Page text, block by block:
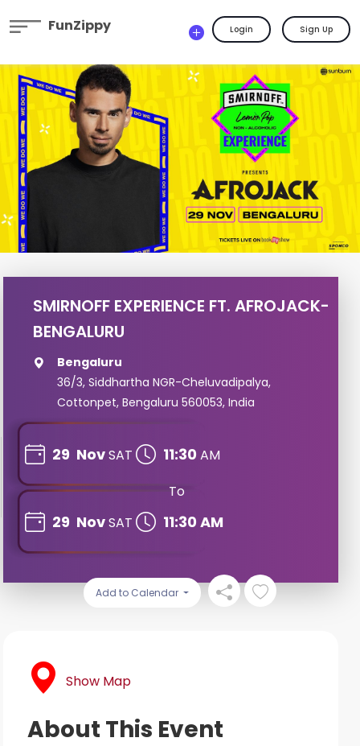
FunZippy Login Sign Up
SMIRNOFF EXPERIENCE FT. AFROJACK-
BENGALURU
Bengaluru
36/3, Siddhartha NGR-Cheluvadipalya,
Cottonpet, Bengaluru 560053, India
29 NovSAT 11:30 AM
To
29 NovSAT 11:30 AM
Add to Calendar
Show Map
About This Event